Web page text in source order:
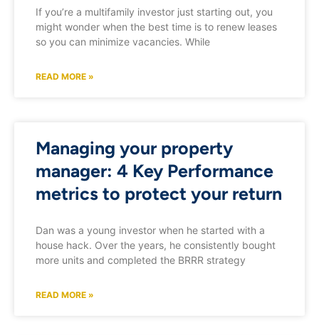
If you’re a multifamily investor just starting out, you
might wonder when the best time is to renew leases
so you can minimize vacancies. While
READ MORE »
Managing your property
manager: 4 Key Performance
metrics to protect your return
Dan was a young investor when he started with a
house hack. Over the years, he consistently bought
more units and completed the BRRR strategy
READ MORE »